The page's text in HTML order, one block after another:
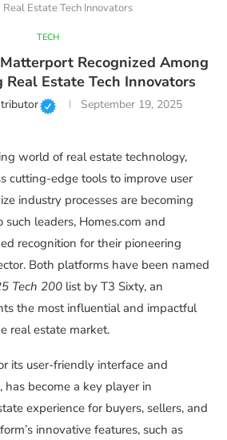
Real Estate Tech Innovators
TECH
Recognized Among
Real Estate Tech Innovators
September 19, 2025
world of real estate technology,
cutting-edge tools to improve user
industry processes are becoming
leaders, Homes.com and
recognition for their pioneering
Both platforms have been named
Tech 200 list by T3 Sixty, an
the most influential and impactful
real estate market.
its user-friendly interface and
has become a key player in
experience for buyers, sellers, and
innovative features, such as